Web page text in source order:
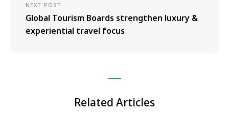
NEXT POST
Global Tourism Boards strengthen luxury &
experiential travel focus
Related Articles